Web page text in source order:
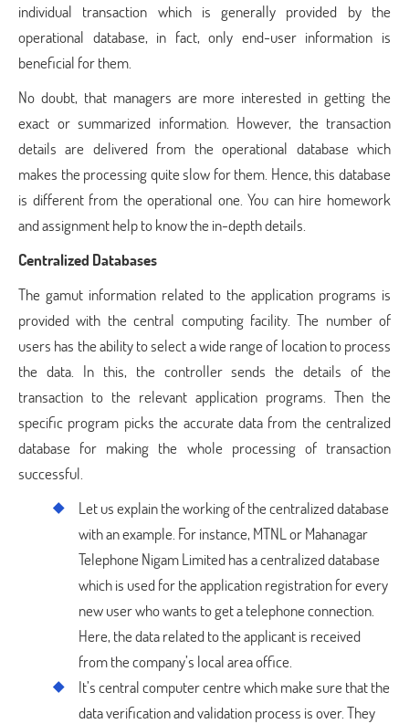
individual transaction which is generally provided by the
operational database, in fact, only end-user information is
beneficial for them.
No doubt, that managers are more interested in getting the
exact or summarized information. However, the transaction
details are delivered from the operational database which
makes the processing quite slow for them. Hence, this database
is different from the operational one. You can hire homework
and assignment help to know the in-depth details.
Centralized Databases
The gamut information related to the application programs is
provided with the central computing facility. The number of
users has the ability to select a wide range of location to process
the data. In this, the controller sends the details of the
transaction to the relevant application programs. Then the
specific program picks the accurate data from the centralized
database for making the whole processing of transaction
successful.
Let us explain the working of the centralized database
with an example. For instance, MTNL or Mahanagar
Telephone Nigam Limited has a centralized database
which is used for the application registration for every
new user who wants to get a telephone connection.
Here, the data related to the applicant is received
from the company’s local area office.
It’s central computer centre which make sure that the
data verification and validation process is over. They